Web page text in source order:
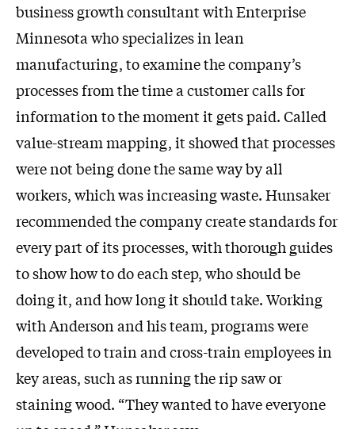
business growth consultant with Enterprise
Minnesota who specializes in lean
manufacturing, to examine the company’s
processes from the time a customer calls for
information to the moment it gets paid. Called
value-stream mapping, it showed that processes
were not being done the same way by all
workers, which was increasing waste. Hunsaker
recommended the company create standards for
every part of its processes, with thorough guides
to show how to do each step, who should be
doing it, and how long it should take. Working
with Anderson and his team, programs were
developed to train and cross-train employees in
key areas, such as running the rip saw or
staining wood. “They wanted to have everyone